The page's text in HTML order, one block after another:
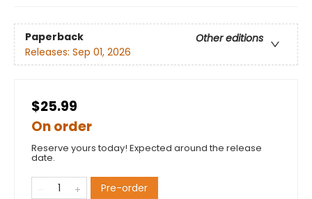
Paperback
Other editions
Releases: Sep 01, 2026
$25.99
On order
Reserve yours today! Expected around the release
date.
Pre-order